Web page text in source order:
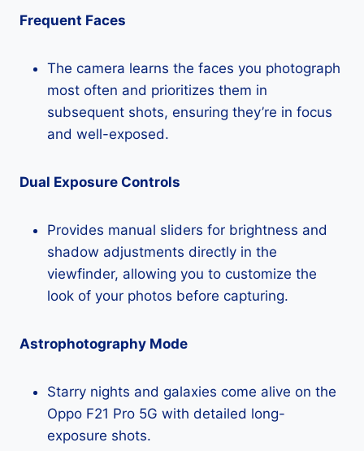
Frequent Faces
The camera learns the faces you photograph
most often and prioritizes them in
subsequent shots, ensuring they’re in focus
and well-exposed.
Dual Exposure Controls
Provides manual sliders for brightness and
shadow adjustments directly in the
viewfinder, allowing you to customize the
look of your photos before capturing.
Astrophotography Mode
Starry nights and galaxies come alive on the
Oppo F21 Pro 5G with detailed long-
exposure shots.